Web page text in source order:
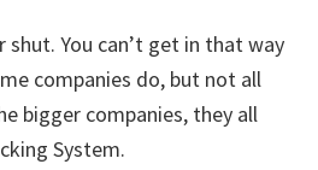
You can’t get in that way
companies do, but not all
bigger companies, they all
System.